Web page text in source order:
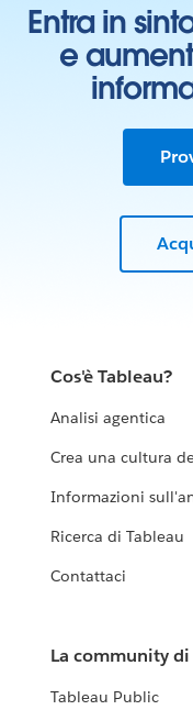
Entra in
e
Cos'è Tableau?
Analisi agentica
Crea una cultura
Informazioni
Ricerca di Tableau
Contattaci
La community di
Tableau Public